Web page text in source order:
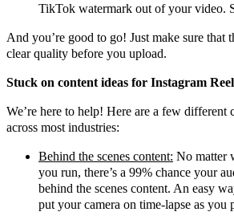
TikTok watermark out of your video.
And you’re good to go! Just make sure that
clear quality before you upload.
Stuck on content ideas for Instagram
We’re here to help! Here are a few different
across most industries:
Behind the scenes content: No matter
you run, there’s a 99% chance your
behind the scenes content. An easy
put your camera on time-lapse as you